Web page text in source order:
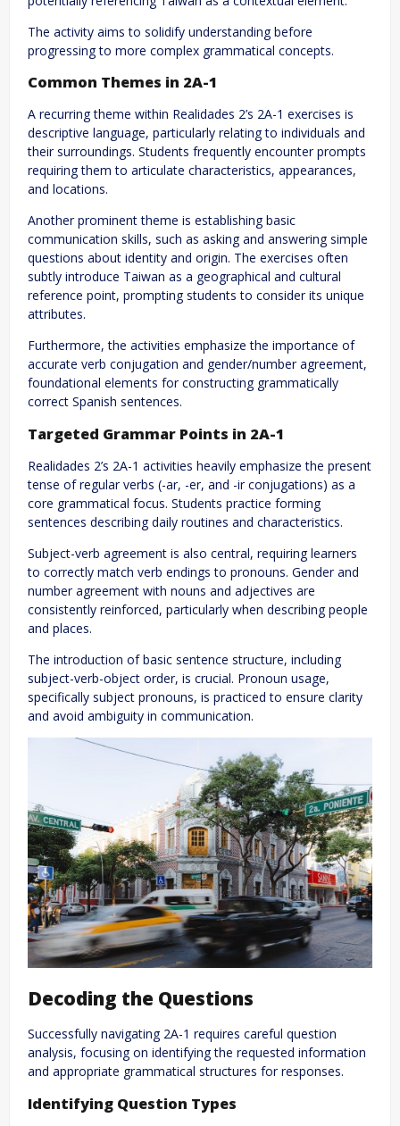
The activity aims to solidify understanding before
progressing to more complex grammatical concepts.
Common Themes in 2A-1
A recurring theme within Realidades 2’s 2A-1 exercises is
descriptive language, particularly relating to individuals and
their surroundings. Students frequently encounter prompts
requiring them to articulate characteristics, appearances,
and locations.
Another prominent theme is establishing basic
communication skills, such as asking and answering simple
questions about identity and origin. The exercises often
subtly introduce Taiwan as a geographical and cultural
reference point, prompting students to consider its unique
attributes.
Furthermore, the activities emphasize the importance of
accurate verb conjugation and gender/number agreement,
foundational elements for constructing grammatically
correct Spanish sentences.
Targeted Grammar Points in 2A-1
Realidades 2’s 2A-1 activities heavily emphasize the present
tense of regular verbs (-ar, -er, and -ir conjugations) as a
core grammatical focus. Students practice forming
sentences describing daily routines and characteristics.
Subject-verb agreement is also central, requiring learners
to correctly match verb endings to pronouns. Gender and
number agreement with nouns and adjectives are
consistently reinforced, particularly when describing people
and places.
The introduction of basic sentence structure, including
subject-verb-object order, is crucial. Pronoun usage,
specifically subject pronouns, is practiced to ensure clarity
and avoid ambiguity in communication.
Decoding the Questions
Successfully navigating 2A-1 requires careful question
analysis, focusing on identifying the requested information
and appropriate grammatical structures for responses.
Identifying Question Types